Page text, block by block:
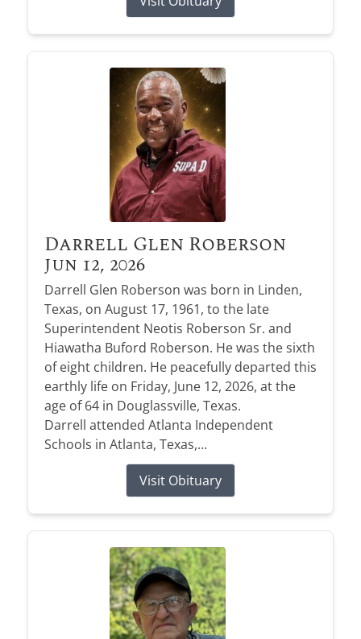
Darrell Glen Roberson
Jun 12, 2026
Darrell Glen Roberson was born in Linden,
Texas, on August 17, 1961, to the late
Superintendent Neotis Roberson Sr. and
Hiawatha Buford Roberson. He was the sixth
of eight children. He peacefully departed this
earthly life on Friday, June 12, 2026, at the
age of 64 in Douglassville, Texas.
Darrell attended Atlanta Independent
Schools in Atlanta, Texas,...
Visit Obituary